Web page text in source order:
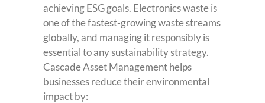
achieving ESG goals. Electronics waste is
one of the fastest-growing waste streams
globally, and managing it responsibly is
essential to any sustainability strategy.
Cascade Asset Management helps
businesses reduce their environmental
impact by: